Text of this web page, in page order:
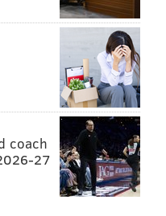
himself for weeks.
to any of us when he
us or walking up and
us, or letting us hold
who have
are
putting them at
coach
27